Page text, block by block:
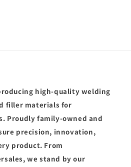
high-quality welding
filler materials for
Proudlyfamily-owned and
precision, innovation,
product. From
we stand by our